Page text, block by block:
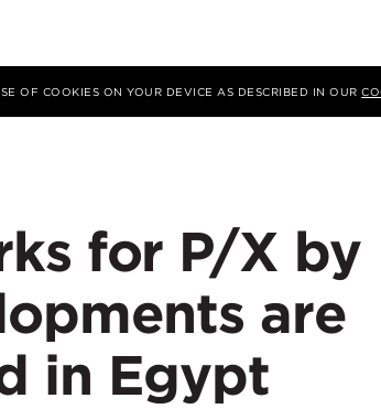
OF COOKIES ON YOUR DEVICE AS DESCRIBED IN OUR
for P/X by
are
in Egypt